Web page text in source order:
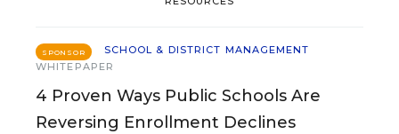
SPONSOR
SCHOOL & DISTRICT MANAGEMENT
WHITEPAPER
4 Proven Ways Public Schools Are
Reversing Enrollment Declines